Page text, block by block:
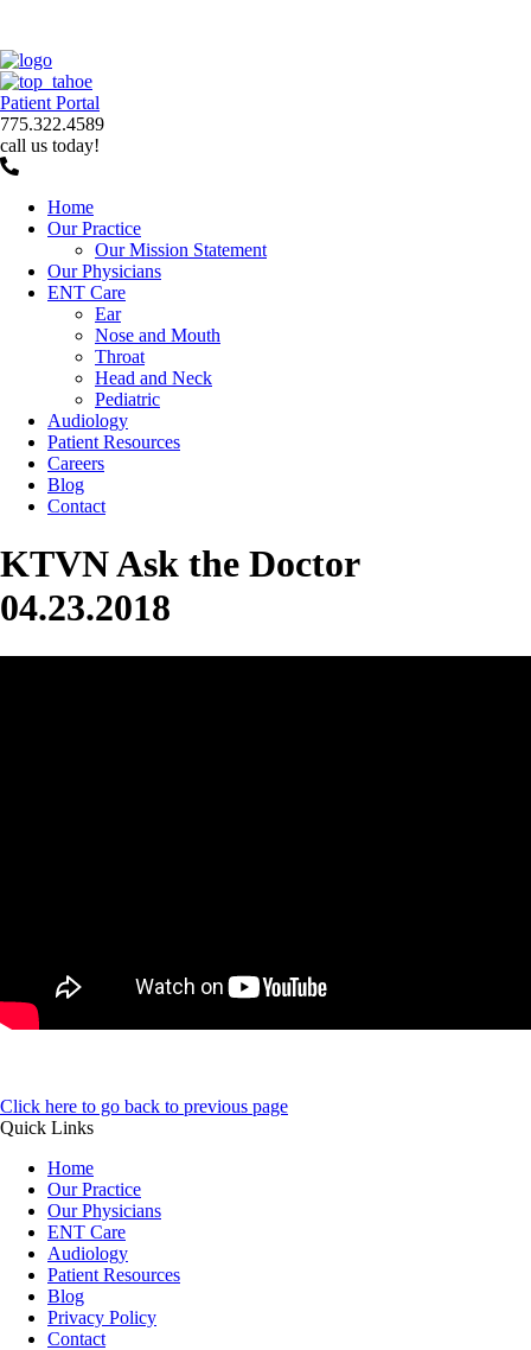
Patient Portal
775.322.4589
call us today!
Home
Our Practice
Our Mission Statement
Our Physicians
ENT Care
Ear
Nose and Mouth
Throat
Head and Neck
Pediatric
Audiology
Patient Resources
Careers
Blog
Contact
KTVN Ask the Doctor
04.23.2018
Click here to go back to previous page
Quick Links
Home
Our Practice
Our Physicians
ENT Care
Audiology
Patient Resources
Blog
Privacy Policy
Contact